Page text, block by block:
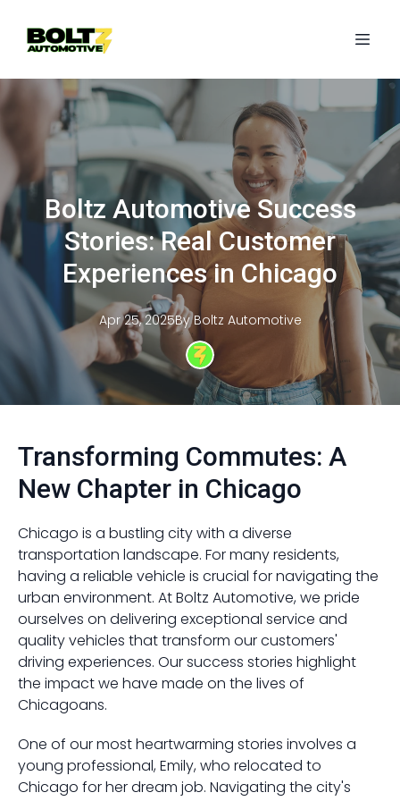
Boltz Automotive Success
Stories: Real Customer
Experiences in Chicago
Apr 25, 2025By Boltz Automotive
Transforming Commutes: A
New Chapter in Chicago
Chicago is a bustling city with a diverse
transportation landscape. For many residents,
having a reliable vehicle is crucial for navigating the
urban environment. At Boltz Automotive, we pride
ourselves on delivering exceptional service and
quality vehicles that transform our customers'
driving experiences. Our success stories highlight
the impact we have made on the lives of
Chicagoans.
One of our most heartwarming stories involves a
young professional, Emily, who relocated to
Chicago for her dream job. Navigating the city's